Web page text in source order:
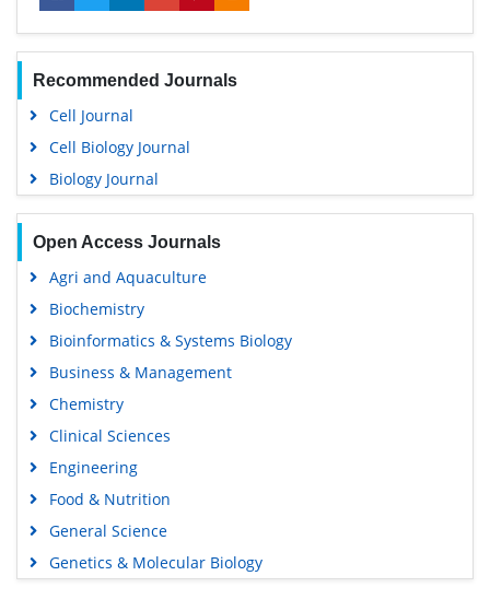
Recommended Journals
Cell Journal
Cell Biology Journal
Biology Journal
Open Access Journals
Agri and Aquaculture
Biochemistry
Bioinformatics & Systems Biology
Business & Management
Chemistry
Clinical Sciences
Engineering
Food & Nutrition
General Science
Genetics & Molecular Biology